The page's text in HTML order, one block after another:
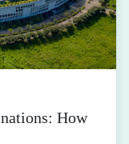
How